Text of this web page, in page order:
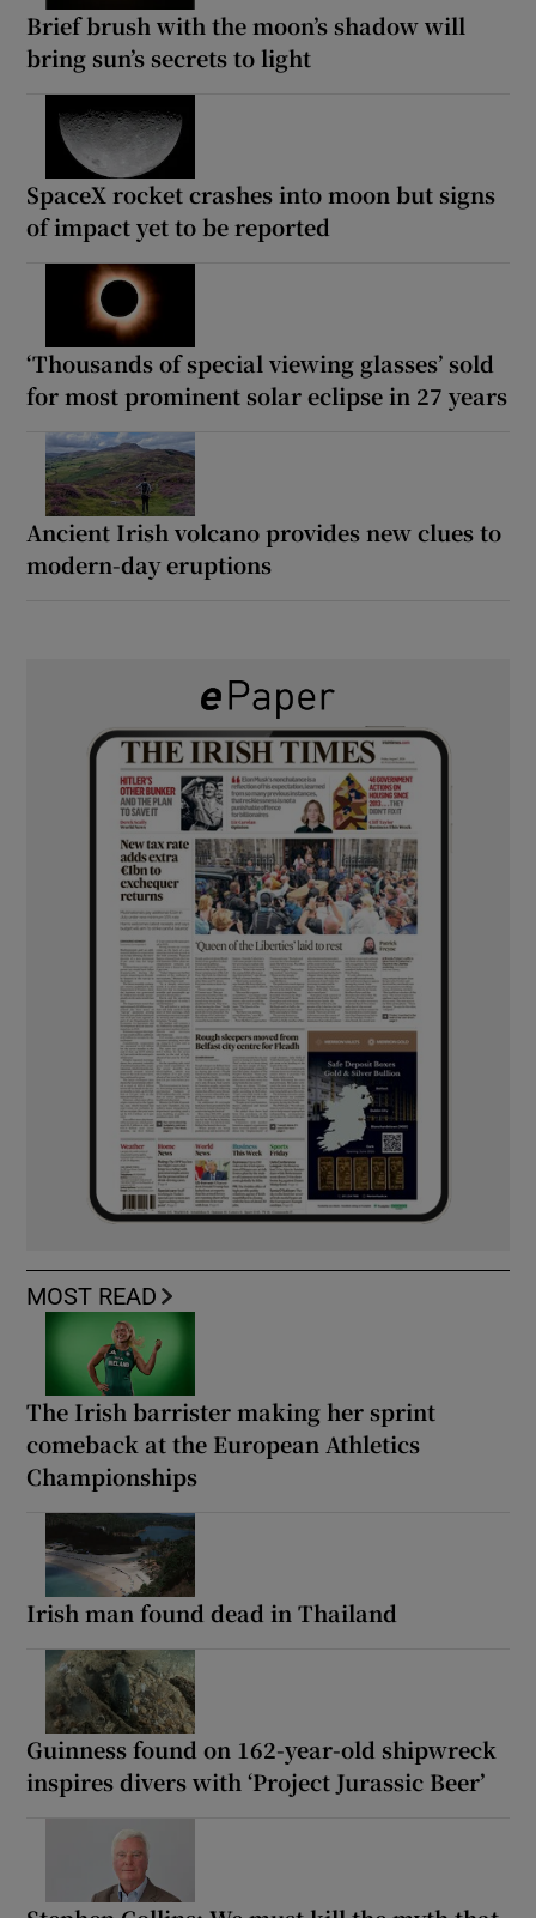
Brief brush with the moon’s shadow will
bring sun’s secrets to light
SpaceX rocket crashes into moon but signs
of impact yet to be reported
‘Thousands of special viewing glasses’ sold
for most prominent solar eclipse in 27 years
Ancient Irish volcano provides new clues to
modern-day eruptions
MOST READ
The Irish barrister making her sprint
comeback at the European Athletics
Championships
Irish man found dead in Thailand
Guinness found on 162-year-old shipwreck
inspires divers with ‘Project Jurassic Beer’